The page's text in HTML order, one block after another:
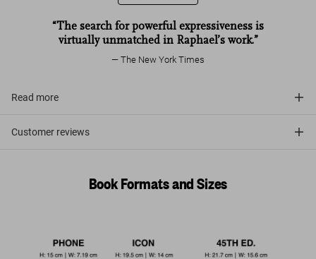
“The search for powerful expressiveness is
virtually unmatched in Raphael’s work.”
The New York Times
Read more
Customer reviews
Book Formats and Sizes